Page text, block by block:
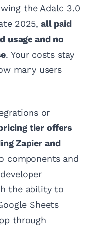
the Adalo 3.0
2025,all paid
usage and no
. Your costs stay
many users
or
tier offers
Zapier and
components and
the ability to
Sheets
through